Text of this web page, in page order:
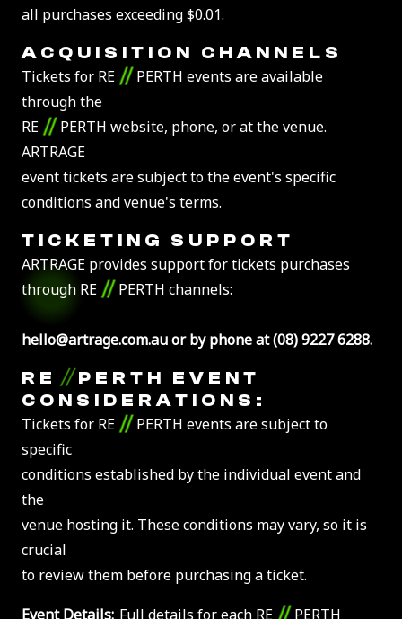
all purchases exceeding $0.01.
ACQUISITION CHANNELS
Tickets for RE // PERTH events are available
through the
RE // PERTH website, phone, or at the venue.
ARTRAGE
event tickets are subject to the event's specific
conditions and venue's terms.
TICKETING SUPPORT
ARTRAGE provides support for tickets purchases
through RE // PERTH channels:
hello@artrage.com.au or by phone at (08) 9227 6288.
RE // PERTH EVENT
CONSIDERATIONS:
Tickets for RE // PERTH events are subject to
specific
conditions established by the individual event and
the
venue hosting it. These conditions may vary, so it is
crucial
to review them before purchasing a ticket.
Event Details: Full details for each RE PERTH